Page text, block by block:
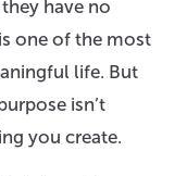
have no
one of the most
life. But
isn’t
you create.